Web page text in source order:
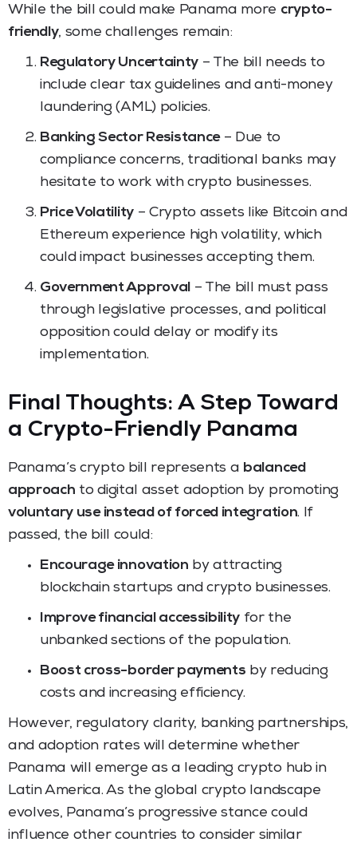
While the bill could make Panama more crypto-
friendly, some challenges remain:
Regulatory Uncertainty– The bill needs to
include clear tax guidelines and anti-money
laundering (AML) policies.
Banking Sector Resistance– Due to
compliance concerns, traditional banks may
hesitate to work with crypto businesses.
Price Volatility– Crypto assets like Bitcoin and
Ethereum experience high volatility, which
could impact businesses accepting them.
Government Approval– The bill must pass
through legislative processes, and political
opposition could delay or modify its
implementation.
Final Thoughts: A Step Toward
a Crypto-Friendly Panama
Panama’s crypto bill represents a balanced
approach to digital asset adoption by promoting
voluntary use instead of forced integration. If
passed, the bill could:
Encourage innovation by attracting
blockchain startups and crypto businesses.
Improve financial accessibility for the
unbanked sections of the population.
Boost cross-border payments by reducing
costs and increasing efficiency.
However, regulatory clarity, banking partnerships,
and adoption rates will determine whether
Panama will emerge as a leading crypto hub in
Latin America. As the global crypto landscape
evolves, Panama’s progressive stance could
influence other countries to consider similar